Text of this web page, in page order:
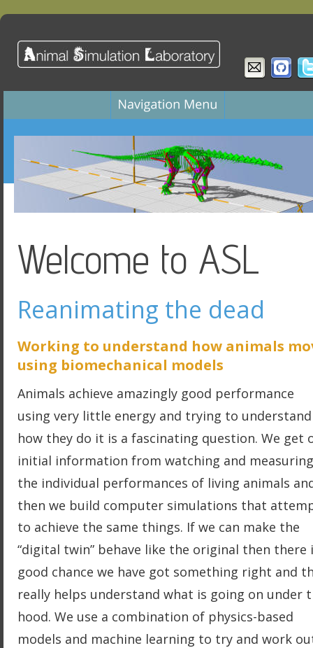
Welcome to ASL
Reanimating the dead
Working to understand how animals
using biomechanical models
Animals achieve amazingly good performance
using very little energy and trying to
how they do it is a fascinating question. We get
initial information from watching and
the individual performances of living animals
then we build computer simulations that
to achieve the same things. If we can make the
“digital twin” behave like the original then there
good chance we have got something right and
really helps understand what is going on under
hood. We use a combination of physics-based
models and machine learning to try and work